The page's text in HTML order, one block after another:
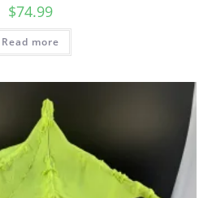
$74.99
Read more